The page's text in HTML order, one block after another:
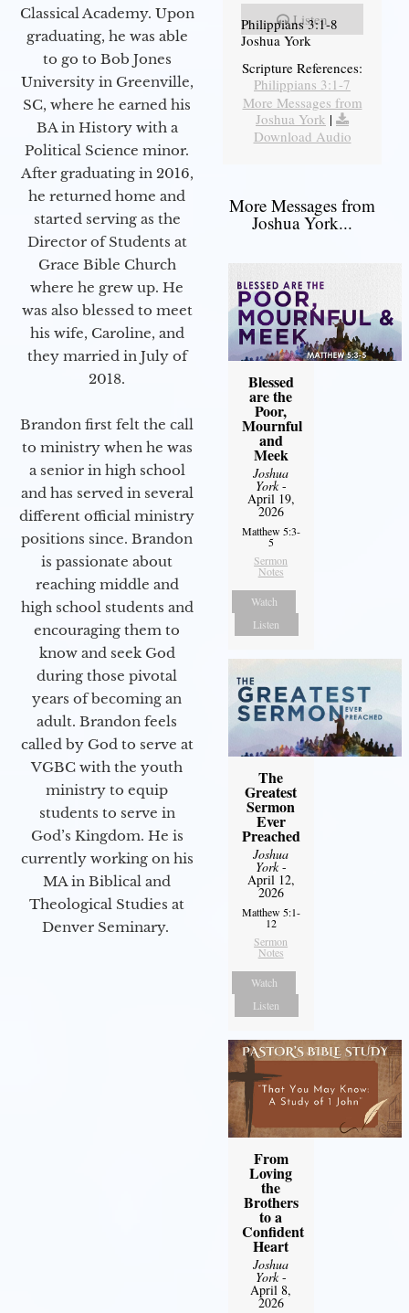
Classical Academy. Upon
graduating, he was able
to go to Bob Jones
University in Greenville,
SC, where he earned his
BA in History with a
Political Science minor.
After graduating in 2016,
he returned home and
started serving as the
Director of Students at
Grace Bible Church
where he grew up. He
was also blessed to meet
his wife, Caroline, and
they married in July of
2018.
Brandon first felt the call
to ministry when he was
a senior in high school
and has served in several
different official ministry
positions since. Brandon
is passionate about
reaching middle and
high school students and
encouraging them to
know and seek God
during those pivotal
years of becoming an
adult. Brandon feels
called by God to serve at
VGBC with the youth
ministry to equip
students to serve in
God’s Kingdom. He is
currently working on his
MA in Biblical and
Theological Studies at
Denver Seminary.
Listen
Philippians 3:1-8
Joshua York
Scripture References:
Philippians 3:1-7
More Messages from
Joshua York |
Download Audio
More Messages from
Joshua York...
Blessed
are the
Poor,
Mournful
and
Meek
Joshua
York-
April 19,
2026
Matthew 5:3-
5
Sermon
Notes
Watch
Listen
The
Greatest
Sermon
Ever
Preached
Joshua
York-
April 12,
2026
Matthew 5:1-
12
Sermon
Notes
Watch
Listen
From
Loving
the
Brothers
to a
Confident
Heart
Joshua
York-
April 8,
2026